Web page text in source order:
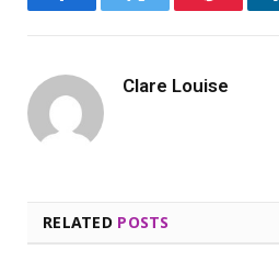
FacebookTwitter Pinterest
Clare Louise
RELATED POSTS